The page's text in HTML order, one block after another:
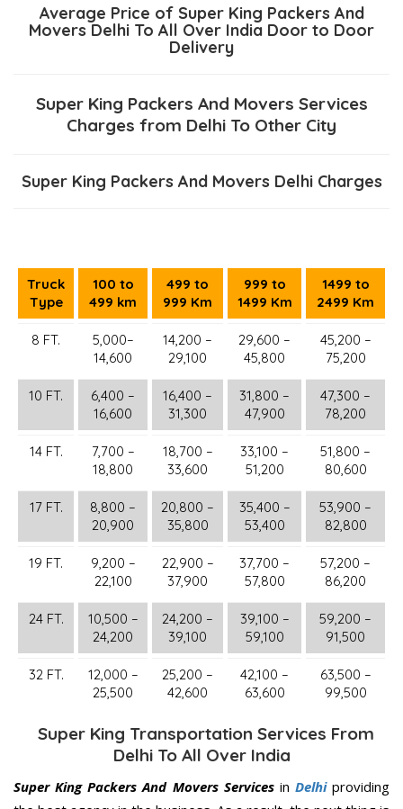
Average Price of Super King Packers And
Movers Delhi To All Over India Door to Door
Delivery
Super King Packers And Movers Services
Charges from Delhi To Other City
Super King Packers And Movers Delhi Charges
Truck
Type
100 to
499 km
499 to
999 Km
999 to
1499 Km
1499 to
2499 Km
8 FT.
5,000–
14,600
14,200 –
29,100
29,600 –
45,800
45,200 –
75,200
10 FT.
6,400 –
16,600
16,400 –
31,300
31,800 –
47,900
47,300 –
78,200
14 FT.
7,700 –
18,800
18,700 –
33,600
33,100 –
51,200
51,800 –
80,600
17 FT.
8,800 –
20,900
20,800 –
35,800
35,400 –
53,400
53,900 –
82,800
19 FT.
9,200 –
22,100
22,900 –
37,900
37,700 –
57,800
57,200 –
86,200
24 FT.
10,500 –
24,200
24,200 –
39,100
39,100 –
59,100
59,200 –
91,500
32 FT.
12,000 –
25,500
25,200 –
42,600
42,100 –
63,600
63,500 –
99,500
Super King Transportation Services From
Delhi To All Over India
Super King Packers And Movers Servicesin Delhiproviding